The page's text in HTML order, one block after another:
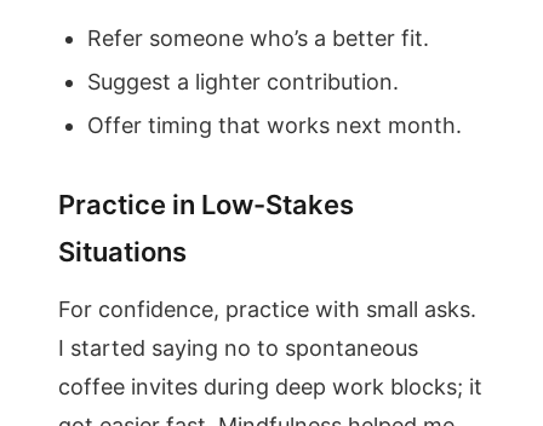
Refer someone who’s a better fit.
Suggest a lighter contribution.
Offer timing that works next month.
Practice in Low-Stakes
Situations
For confidence, practice with small asks.
I started saying no to spontaneous
coffee invites during deep work blocks; it